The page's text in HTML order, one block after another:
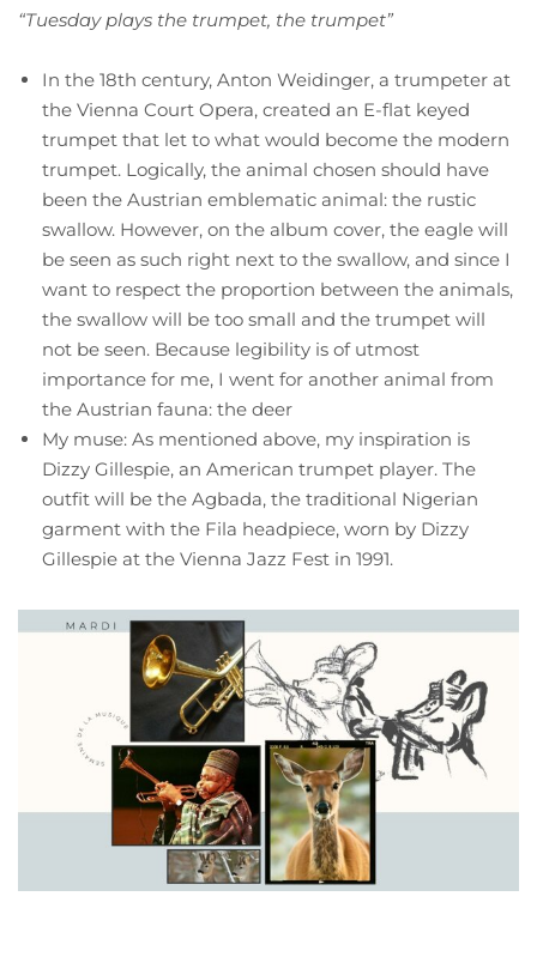
“Tuesday plays the trumpet, the trumpet”
In the 18th century, Anton Weidinger, a trumpeter at
the Vienna Court Opera, created an E-flat keyed
trumpet that let to what would become the modern
trumpet. Logically, the animal chosen should have
been the Austrian emblematic animal: the rustic
swallow. However, on the album cover, the eagle will
be seen as such right next to the swallow, and since I
want to respect the proportion between the animals,
the swallow will be too small and the trumpet will
not be seen. Because legibility is of utmost
importance for me, I went for another animal from
the Austrian fauna: the deer
My muse: As mentioned above, my inspiration is
Dizzy Gillespie, an American trumpet player. The
outfit will be the Agbada, the traditional Nigerian
garment with the Fila headpiece, worn by Dizzy
Gillespie at the Vienna Jazz Fest in 1991.